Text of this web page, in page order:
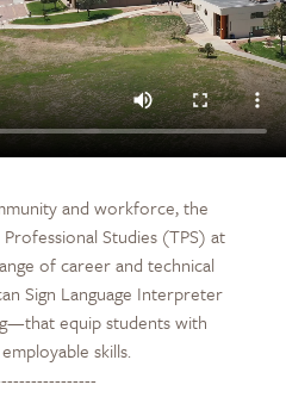
and workforce, the
Studies (TPS) at
of career and technical
Sign Language Interpreter
equip students with
skills.